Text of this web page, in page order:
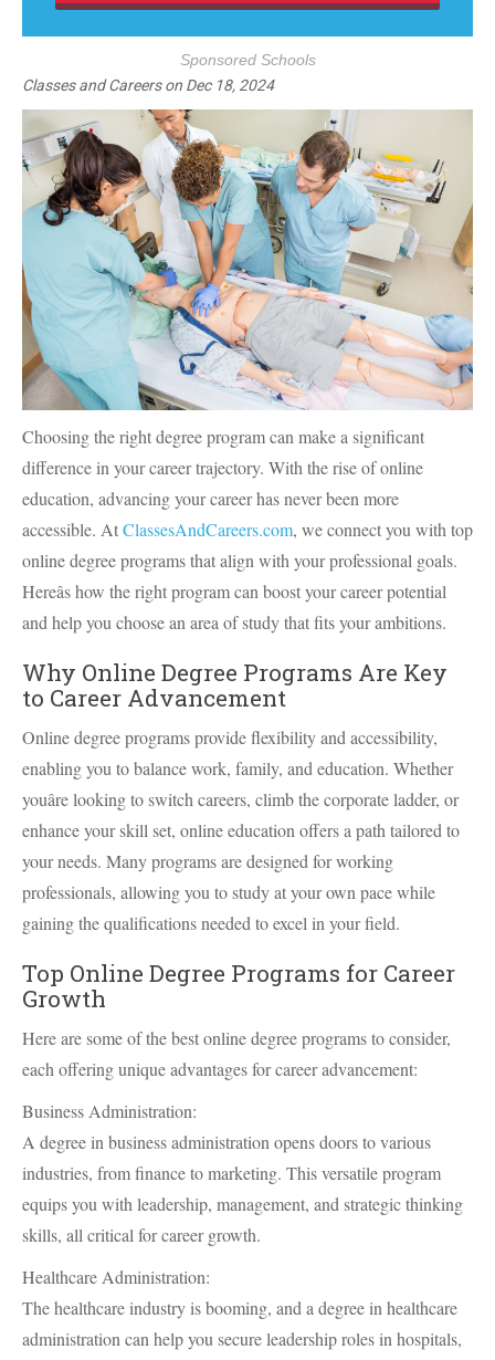
Sponsored Schools
Classes and Careerson Dec 18, 2024
Choosing the right degree program can make a significant
difference in your career trajectory. With the rise of online
education, advancing your career has never been more
accessible. AtClassesAndCareers.com, we connect you with top
online degree programs that align with your professional goals.
Hereâs how the right program can boost your career potential
and help you choose an area of study that fits your ambitions.
Why Online Degree Programs Are Key
to Career Advancement
Online degree programs provide flexibility and accessibility,
enabling you to balance work, family, and education. Whether
youâre looking to switch careers, climb the corporate ladder, or
enhance your skill set, online education offers a path tailored to
your needs. Many programs are designed for working
professionals, allowing you to study at your own pace while
gaining the qualifications needed to excel in your field.
Top Online Degree Programs for Career
Growth
Here are some of the best online degree programs to consider,
each offering unique advantages for career advancement:
Business Administration:
A degree in business administration opens doors to various
industries, from finance to marketing. This versatile program
equips you with leadership, management, and strategic thinking
skills, all critical for career growth.
Healthcare Administration:
The healthcare industry is booming, and a degree in healthcare
administration can help you secure leadership roles in hospitals,